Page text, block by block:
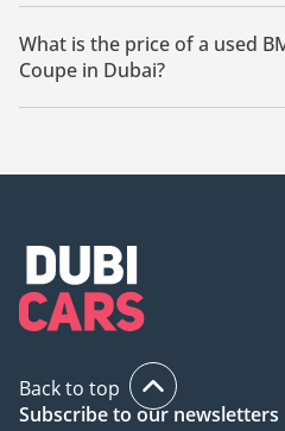
There are 3 used BMW M850i
in Dubai.
What is the price of a used
Coupe in Dubai?
The starting price of a used
Back to top
Subscribe to our newsletters